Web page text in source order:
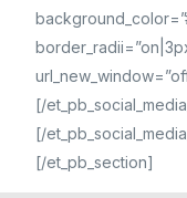
[/
[/
[/et_pb_section]